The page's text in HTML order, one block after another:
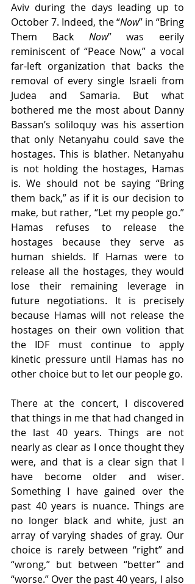
Aviv during the days leading up to
October 7. Indeed, the “Now” in “Bring
Them Back Now” was eerily
reminiscent of “Peace Now,” a vocal
far-left organization that backs the
removal of every single Israeli from
Judea and Samaria. But what
bothered me the most about Danny
Bassan’s soliloquy was his assertion
that only Netanyahu could save the
hostages. This is blather. Netanyahu
is not holding the hostages, Hamas
is. We should not be saying “Bring
them back,” as if it is our decision to
make, but rather, “Let my people go.”
Hamas refuses to release the
hostages because they serve as
human shields. If Hamas were to
release all the hostages, they would
lose their remaining leverage in
future negotiations. It is precisely
because Hamas will not release the
hostages on their own volition that
the IDF must continue to apply
kinetic pressure until Hamas has no
other choice but to let our people go.
There at the concert, I discovered
that things in me that had changed in
the last 40 years. Things are not
nearly as clear as I once thought they
were, and that is a clear sign that I
have become older and wiser.
Something I have gained over the
past 40 years is nuance. Things are
no longer black and white, just an
array of varying shades of gray. Our
choice is rarely between “right” and
“wrong,” but between “better” and
“worse.” Over the past 40 years, I also